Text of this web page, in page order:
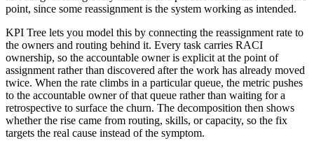
point, since some reassignment is the system working as intended.
KPI Tree lets you model this by connecting the reassignment rate to
the owners and routing behind it. Every task carries RACI
ownership, so the accountable owner is explicit at the point of
assignment rather than discovered after the work has already moved
twice. When the rate climbs in a particular queue, the metric pushes
to the accountable owner of that queue rather than waiting for a
retrospective to surface the churn. The decomposition then shows
whether the rise came from routing, skills, or capacity, so the fix
targets the real cause instead of the symptom.